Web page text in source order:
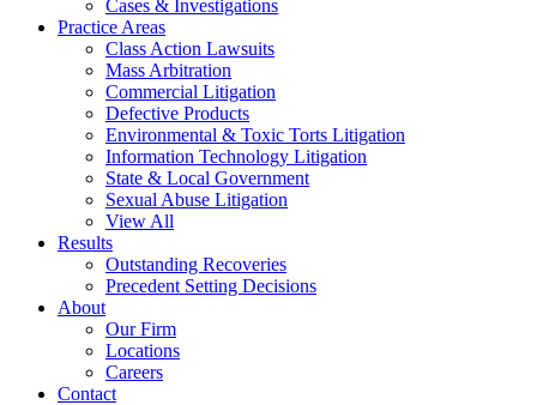
Cases & Investigations
Practice Areas
Class Action Lawsuits
Mass Arbitration
Commercial Litigation
Defective Products
Environmental & Toxic Torts Litigation
Information Technology Litigation
State & Local Government
Sexual Abuse Litigation
View All
Results
Outstanding Recoveries
Precedent Setting Decisions
About
Our Firm
Locations
Careers
Contact